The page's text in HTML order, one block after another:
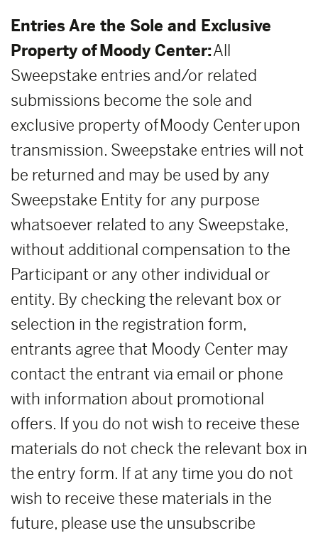
Entries Are the Sole and Exclusive
Property of Moody Center:All
Sweepstake entries and/or related
submissions become the sole and
exclusive property of Moody Center upon
transmission. Sweepstake entries will not
be returned and may be used by any
Sweepstake Entity for any purpose
whatsoever related to any Sweepstake,
without additional compensation to the
Participant or any other individual or
entity. By checking the relevant box or
selection in the registration form,
entrants agree that Moody Center may
contact the entrant via email or phone
with information about promotional
offers. If you do not wish to receive these
materials do not check the relevant box in
the entry form. If at any time you do not
wish to receive these materials in the
future, please use the unsubscribe